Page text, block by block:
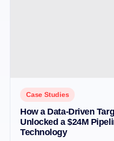
Case Studies
How a Data-Driven
Unlocked a $24M
Technology